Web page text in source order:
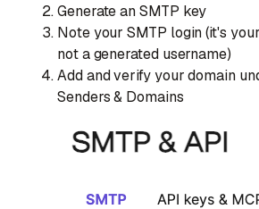
Generate an SMTP key
Note your SMTP login (it's
not a generated username)
Add and verify your domain
Senders & Domains